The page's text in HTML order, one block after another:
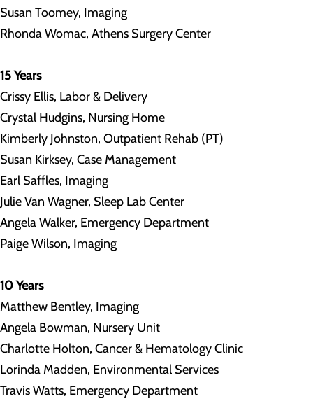
Susan Toomey, Imaging
Rhonda Womac, Athens Surgery Center
15 Years
Crissy Ellis, Labor & Delivery
Crystal Hudgins, Nursing Home
Kimberly Johnston, Outpatient Rehab (PT)
Susan Kirksey, Case Management
Earl Saffles, Imaging
Julie Van Wagner, Sleep Lab Center
Angela Walker, Emergency Department
Paige Wilson, Imaging
10 Years
Matthew Bentley, Imaging
Angela Bowman, Nursery Unit
Charlotte Holton, Cancer & Hematology Clinic
Lorinda Madden, Environmental Services
Travis Watts, Emergency Department